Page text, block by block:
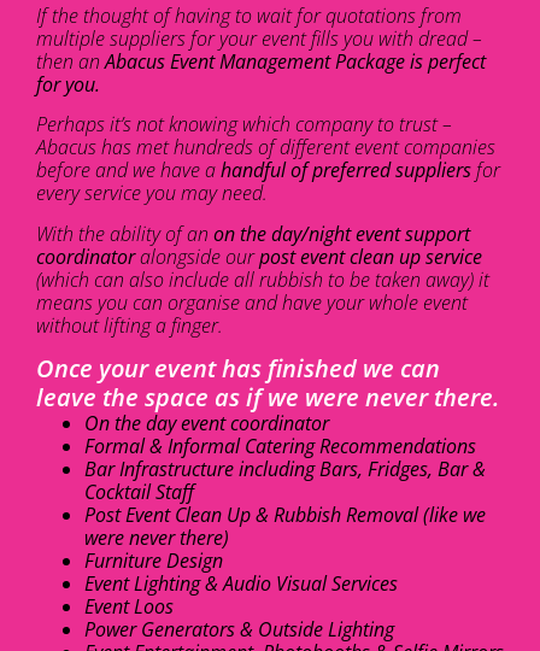
If the thought of having to wait for quotations from
multiple suppliers for your event fills you with dread –
then anAbacus Event Management Package is perfect
for you.
Perhaps it’s not knowing which company to trust –
Abacus has met hundreds of different event companies
before and we have ahandful of preferred suppliersfor
every service you may need.
With the ability of an on the day/night event support
coordinatoralongside ourpost event clean up service
(which can also include all rubbish to be taken away) it
means you can organise and have your whole event
without lifting a finger.
Once your event has finished we can
leave the space as if we were never there.
On the day event coordinator
Formal & Informal Catering Recommendations
Bar Infrastructure including Bars, Fridges, Bar &
Cocktail Staff
Post Event Clean Up & Rubbish Removal (like we
were never there)
Furniture Design
Event Lighting & Audio Visual Services
Event Loos
Power Generators & Outside Lighting